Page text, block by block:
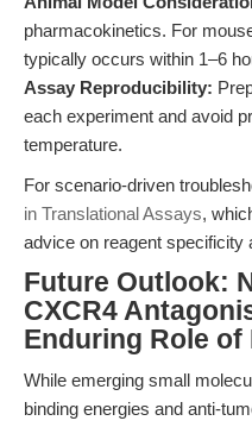
pharmacokinetics. For
typically occurs within 1–6
Assay Reproducibility:
each experiment and avoid
temperature.
For scenario-driven
in Translational Assays,
advice on reagent specificity
Future Outlook:
CXCR4
Enduring Role of
While emerging small
binding energies and anti-